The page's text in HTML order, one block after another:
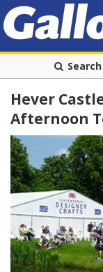
Search
Hever
Afternoon